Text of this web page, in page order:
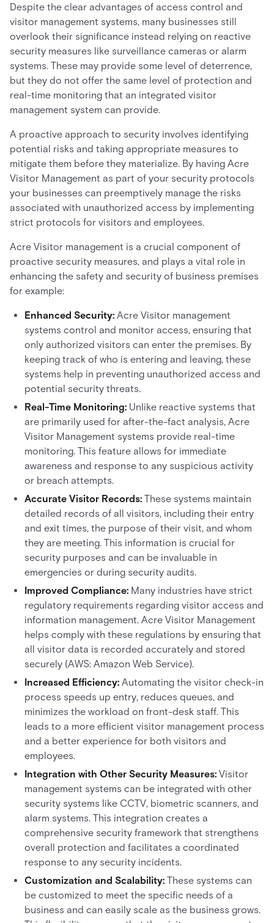
Despite the clear advantages of access control and
visitor management systems, many businesses still
overlook their significance instead relying on reactive
security measures like surveillance cameras or alarm
systems. These may provide some level of deterrence,
but they do not offer the same level of protection and
real-time monitoring that an integrated visitor
management system can provide.
A proactive approach to security involves identifying
potential risks and taking appropriate measures to
mitigate them before they materialize. By having Acre
Visitor Management as part of your security protocols
your businesses can preemptively manage the risks
associated with unauthorized access by implementing
strict protocols for visitors and employees.
Acre Visitor management is a crucial component of
proactive security measures, and plays a vital role in
enhancing the safety and security of business premises
for example:
Enhanced Security: Acre Visitor management
systems control and monitor access, ensuring that
only authorized visitors can enter the premises. By
keeping track of who is entering and leaving, these
systems help in preventing unauthorized access and
potential security threats.
Real-Time Monitoring: Unlike reactive systems that
are primarily used for after-the-fact analysis, Acre
Visitor Management systems provide real-time
monitoring. This feature allows for immediate
awareness and response to any suspicious activity
or breach attempts.
Accurate Visitor Records: These systems maintain
detailed records of all visitors, including their entry
and exit times, the purpose of their visit, and whom
they are meeting. This information is crucial for
security purposes and can be invaluable in
emergencies or during security audits.
Improved Compliance: Many industries have strict
regulatory requirements regarding visitor access and
information management. Acre Visitor Management
helps comply with these regulations by ensuring that
all visitor data is recorded accurately and stored
securely (AWS: Amazon Web Service).
Increased Efficiency: Automating the visitor check-in
process speeds up entry, reduces queues, and
minimizes the workload on front-desk staff. This
leads to a more efficient visitor management process
and a better experience for both visitors and
employees.
Integration with Other Security Measures: Visitor
management systems can be integrated with other
security systems like CCTV, biometric scanners, and
alarm systems. This integration creates a
comprehensive security framework that strengthens
overall protection and facilitates a coordinated
response to any security incidents.
Customization and Scalability: These systems can
be customized to meet the specific needs of a
business and can easily scale as the business grows.